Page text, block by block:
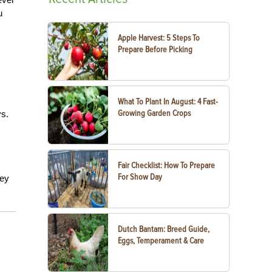
Apple Harvest: 5 Steps To
Prepare Before Picking
What To Plant In August: 4 Fast-
Growing Garden Crops
Fair Checklist: How To Prepare
For Show Day
Dutch Bantam: Breed Guide,
Eggs, Temperament & Care